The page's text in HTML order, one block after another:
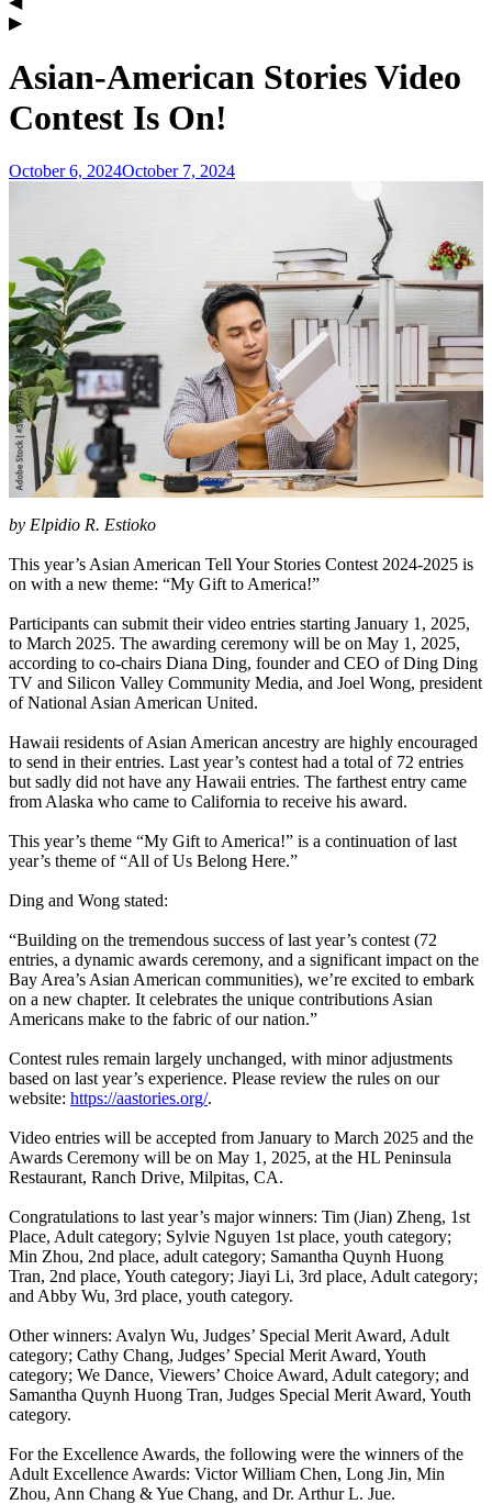
Asian-American Stories Video
Contest Is On!
October 6, 2024October 7, 2024
by Elpidio R. Estioko
This year’s Asian American Tell Your Stories Contest 2024-2025 is
on with a new theme: “My Gift to America!”
Participants can submit their video entries starting January 1, 2025,
to March 2025. The awarding ceremony will be on May 1, 2025,
according to co-chairs Diana Ding, founder and CEO of Ding Ding
TV and Silicon Valley Community Media, and Joel Wong, president
of National Asian American United.
Hawaii residents of Asian American ancestry are highly encouraged
to send in their entries. Last year’s contest had a total of 72 entries
but sadly did not have any Hawaii entries. The farthest entry came
from Alaska who came to California to receive his award.
This year’s theme “My Gift to America!” is a continuation of last
year’s theme of “All of Us Belong Here.”
Ding and Wong stated:
“Building on the tremendous success of last year’s contest (72
entries, a dynamic awards ceremony, and a significant impact on the
Bay Area’s Asian American communities), we’re excited to embark
on a new chapter. It celebrates the unique contributions Asian
Americans make to the fabric of our nation.”
Contest rules remain largely unchanged, with minor adjustments
based on last year’s experience. Please review the rules on our
website: https://aastories.org/.
Video entries will be accepted from January to March 2025 and the
Awards Ceremony will be on May 1, 2025, at the HL Peninsula
Restaurant, Ranch Drive, Milpitas, CA.
Congratulations to last year’s major winners: Tim (Jian) Zheng, 1st
Place, Adult category; Sylvie Nguyen 1st place, youth category;
Min Zhou, 2nd place, adult category; Samantha Quynh Huong
Tran, 2nd place, Youth category; Jiayi Li, 3rd place, Adult category;
and Abby Wu, 3rd place, youth category.
Other winners: Avalyn Wu, Judges’ Special Merit Award, Adult
category; Cathy Chang, Judges’ Special Merit Award, Youth
category; We Dance, Viewers’ Choice Award, Adult category; and
Samantha Quynh Huong Tran, Judges Special Merit Award, Youth
category.
For the Excellence Awards, the following were the winners of the
Adult Excellence Awards: Victor William Chen, Long Jin, Min
Zhou, Ann Chang & Yue Chang, and Dr. Arthur L. Jue.